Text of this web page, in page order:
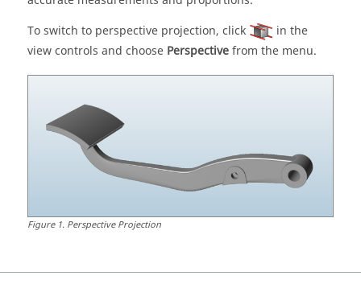
To switch to perspective projection, click
in the
view controls and choose Perspectivefrom the menu.
Figure1. Perspective Projection